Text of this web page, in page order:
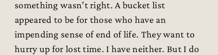
something wasn’t right. A bucket list
appeared to be for those who have an
impending sense of end of life. They want to
hurry up for lost time. I have neither. But I do